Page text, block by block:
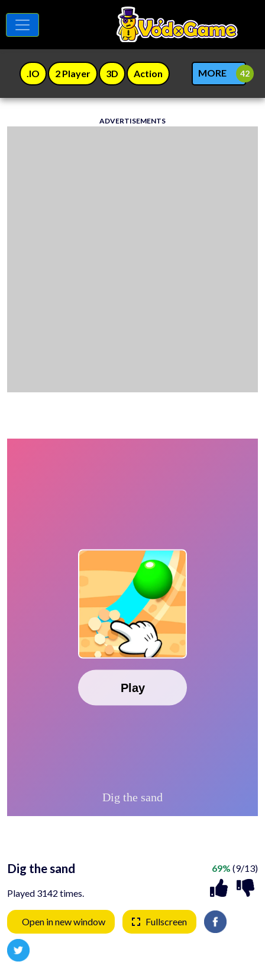
.IO 2 Player 3D Action MORE
ADVERTISEMENTS
Dig the sand
Played 3142 times.
69% (9/13)
Open in new window Fullscreen